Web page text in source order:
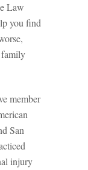
Law
you find
member
San
injury